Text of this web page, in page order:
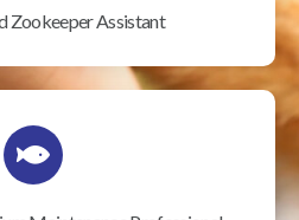
Zookeeper Assistant